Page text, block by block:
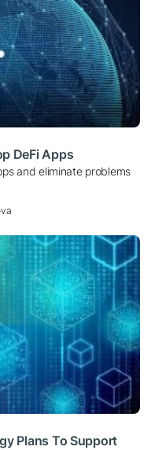
DeFi Apps
and eliminate problems
Plans To Support